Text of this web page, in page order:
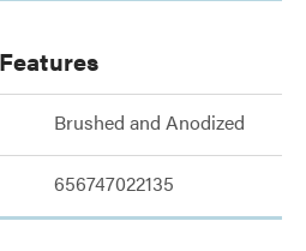
Brushed and Anodized
656747022135